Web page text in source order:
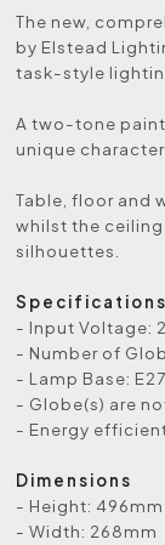
The new,
by Elstead
task-style
A two-tone
unique
Table, floor and
whilst the
silhouettes.
Specifications
- Input Voltage:
- Number of
- Lamp Base:
- Globe(s) are
- Energy
Dimensions
- Height: 496mm
- Width: 268mm